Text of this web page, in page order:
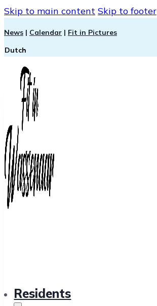
Skip to main content Skip to footer
News | Calendar | Fit in Pictures
Dutch
Residents